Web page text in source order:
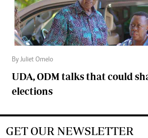
By Juliet Omelo
UDA, ODM talks that could
elections
GET OUR NEWSLETTER